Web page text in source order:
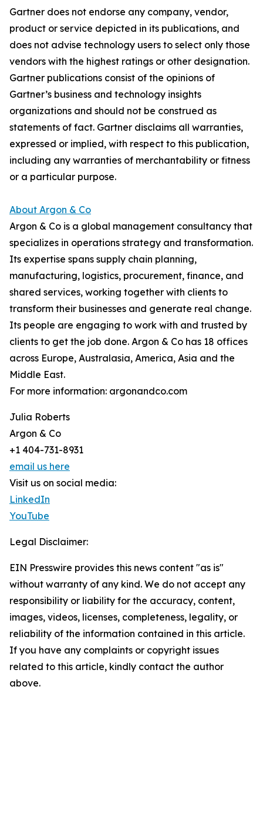
Gartner does not endorse any company, vendor,
product or service depicted in its publications, and
does not advise technology users to select only those
vendors with the highest ratings or other designation.
Gartner publications consist of the opinions of
Gartner’s business and technology insights
organizations and should not be construed as
statements of fact. Gartner disclaims all warranties,
expressed or implied, with respect to this publication,
including any warranties of merchantability or fitness
or a particular purpose.
About Argon & Co
Argon & Co is a global management consultancy that
specializes in operations strategy and transformation.
Its expertise spans supply chain planning,
manufacturing, logistics, procurement, finance, and
shared services, working together with clients to
transform their businesses and generate real change.
Its people are engaging to work with and trusted by
clients to get the job done. Argon & Co has 18 offices
across Europe, Australasia, America, Asia and the
Middle East.
For more information: argonandco.com
Julia Roberts
Argon & Co
+1 404-731-8931
email us here
Visit us on social media:
LinkedIn
YouTube
Legal Disclaimer:
EIN Presswire provides this news content "as is"
without warranty of any kind. We do not accept any
responsibility or liability for the accuracy, content,
images, videos, licenses, completeness, legality, or
reliability of the information contained in this article.
If you have any complaints or copyright issues
related to this article, kindly contact the author
above.